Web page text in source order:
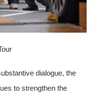
dialogue, the
to strengthen the